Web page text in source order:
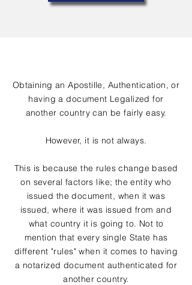
Obtaining an Apostille, Authentication, or
having a document Legalized for
another country can be fairly easy.
However, it is not always.
This is because the rules change based
on several factors like; the entity who
issued the document, when it was
issued, where it was issued from and
what country it is going to. Not to
mention that every single State has
different "rules" when it comes to having
a notarized document authenticated for
another country.